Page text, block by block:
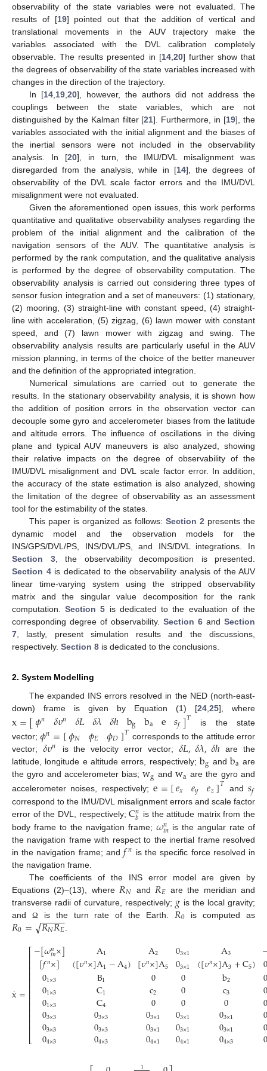
observability of the state variables were not evaluated. The
results of [19] pointed out that the addition of vertical and
translational movements in the AUV trajectory make the
variables associated with the DVL calibration completely
observable. The results presented in [14, 20] further show that
the degrees of observability of the state variables increased with
changes in the direction of the trajectory.
In [14, 19, 20], however, the authors did not address the
couplings between the state variables, which are not
distinguished by the Kalman filter [21]. Furthermore, in [19], the
variables associated with the initial alignment and the biases of
the inertial sensors were not included in the observability
analysis. In [20], in turn, the IMU/DVL misalignment was
disregarded from the analysis, while in [14], the degrees of
observability of the DVL scale factor errors and the IMU/DVL
misalignment were not evaluated.
Given the aforementioned open issues, this work performs
quantitative and qualitative observability analyses regarding the
problem of the initial alignment and the calibration of the
navigation sensors of the AUV. The quantitative analysis is
performed by the rank computation, and the qualitative analysis
is performed by the degree of observability computation. The
observability analysis is carried out considering three types of
sensor fusion integration and a set of maneuvers: (1) stationary,
(2) mooring, (3) straight-line with constant speed, (4) straight-
line with acceleration, (5) zigzag, (6) lawn mower with constant
speed, and (7) lawn mower with zigzag and swing. The
observability analysis results are particularly useful in the AUV
mission planning, in terms of the choice of the better maneuver
and the definition of the appropriated integration.
Numerical simulations are carried out to generate the
results. In the stationary observability analysis, it is shown how
the addition of position errors in the observation vector can
decouple some gyro and accelerometer biases from the latitude
and altitude errors. The influence of oscillations in the diving
plane and typical AUV maneuvers is also analyzed, showing
their relative impacts on the degree of observability of the
IMU/DVL misalignment and DVL scale factor error. In addition,
the accuracy of the state estimation is also analyzed, showing
the limitation of the degree of observability as an assessment
tool for the estimability of the states.
This paper is organized as follows: Section 2 presents the
dynamic model and the observation models for the
INS/GPS/DVL/PS, INS/DVL/PS, and INS/DVL integrations. In
Section 3, the observability decomposition is presented.
Section 4is dedicated to the observability analysis of the AUV
linear time-varying system using the stripped observability
matrix and the singular value decomposition for the rank
computation.Section 5 is dedicated to the evaluation of the
corresponding degree of observability. Section 6 and Section
7 , lastly, present simulation results and the discussions,
respectively. Section 8 is dedicated to the conclusions.
2. System Modelling
The expanded INS errors resolved in the NED (north-east-
down) frame is given by Equation (1) [24 25], where
x=[𝜙𝑛 𝛿𝜐𝑛 𝛿𝐿 𝛿𝜆 𝛿ℎ bg ba e 𝑠𝑓]𝑇 is the state
vector;𝜙𝑛=[𝜙𝑁 𝜙𝐸 𝜙𝐷]𝑇 corresponds to the attitude error
vector; 𝛿𝜐𝑛 is the velocity error vector;𝛿𝐿,𝛿𝜆,𝛿ℎ are the
latitude, longitude e altitude errors, respectively;bg andba are
the gyro and accelerometer bias;wg and wa are the gyro and
accelerometer noises, respectively;e=[𝑒𝑥 𝑒𝑦 𝑒𝑧]𝑇 and𝑠𝑓
correspond to the IMU/DVL misalignment errors and scale factor
error of the DVL, respectively;C𝑛
𝑏 is the attitude matrix from the
body frame to the navigation frame; 𝜔𝑛
𝑖𝑛 is the angular rate of
the navigation frame with respect to the inertial frame resolved
in the navigation frame; and𝑓𝑛 is the specific force resolved in
the navigation frame.
The coefficients of the INS error model are given by
Equations (2)–(13), where 𝑅𝑁 and 𝑅𝐸 are the meridian and
transverse radii of curvature, respectively; 𝑔 is the local gravity;
and Ω is the turn rate of the Earth. 𝑅0 is computed as
𝑅0= 𝑅𝑁𝑅𝐸
− −
−−−
√
x
˙=
⎡
⎣
⎢⎢⎢⎢⎢⎢⎢⎢⎢⎢⎢⎢⎢
−[𝜔𝑛
𝑖𝑛×]
[𝑓𝑛×]
01×3
01×3
01×3
03×3
03×3
04×3
A1
([𝜐𝑛×]A1−A4)
B1
C1
C4
03×3
03×3
04×3
A2
[𝜐𝑛×]A5
0
c2
0
03×1
03×1
04×1
03×1
03×1
0
0
0
03×1
03×1
04×1
A3
([𝜐𝑛×]A3+C5)
b2
c3
0
03×1
03×1
04×3
0
0
0
0
0
0
0